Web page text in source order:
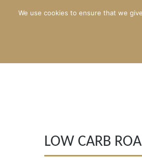
LOW CARB
We use cookies to ensure that we